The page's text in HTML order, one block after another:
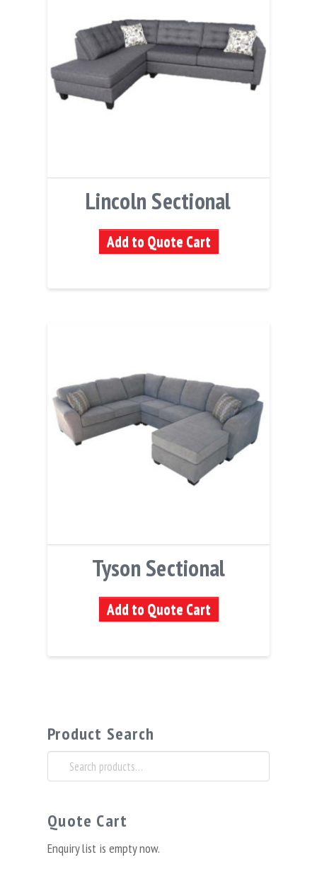
Lincoln Sectional
Add to Quote Cart
Tyson Sectional
Add to Quote Cart
Product Search
Search
for:
Quote Cart
Enquiry list is empty now.